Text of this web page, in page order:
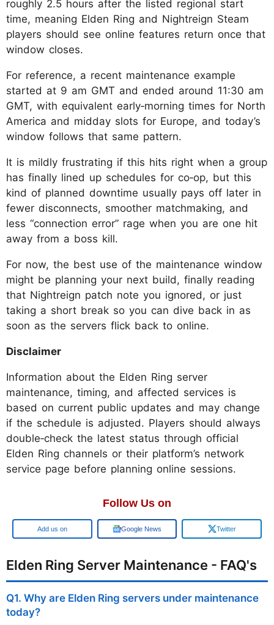
roughly 2.5 hours after the listed regional start
time, meaning Elden Ring and Nightreign Steam
players should see online features return once that
window closes.
For reference, a recent maintenance example
started at 9 am GMT and ended around 11:30 am
GMT, with equivalent early‑morning times for North
America and midday slots for Europe, and today’s
window follows that same pattern.
It is mildly frustrating if this hits right when a group
has finally lined up schedules for co‑op, but this
kind of planned downtime usually pays off later in
fewer disconnects, smoother matchmaking, and
less “connection error” rage when you are one hit
away from a boss kill.
For now, the best use of the maintenance window
might be planning your next build, finally reading
that Nightreign patch note you ignored, or just
taking a short break so you can dive back in as
soon as the servers flick back to online.
Disclaimer
Information about the Elden Ring server
maintenance, timing, and affected services is
based on current public updates and may change
if the schedule is adjusted. Players should always
double‑check the latest status through official
Elden Ring channels or their platform’s network
service page before planning online sessions.
Follow Us on
Google Google News Twitter
Elden Ring Server Maintenance - FAQ's
Q1. Why are Elden Ring servers under maintenance
today?